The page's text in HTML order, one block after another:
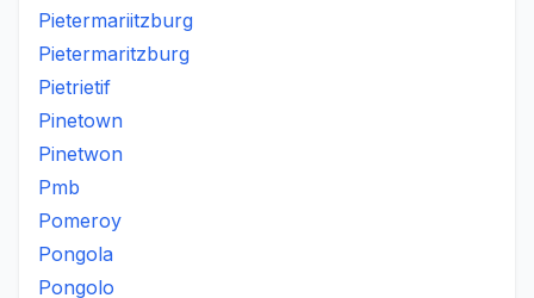
Pietermariitzburg
Pietermaritzburg
Pietrietif
Pinetown
Pinetwon
Pmb
Pomeroy
Pongola
Pongolo